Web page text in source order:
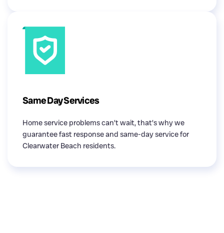
Same Day Services
Home service problems can’t wait, that’s why we
guarantee fast response and same-day service for
Clearwater Beach residents.